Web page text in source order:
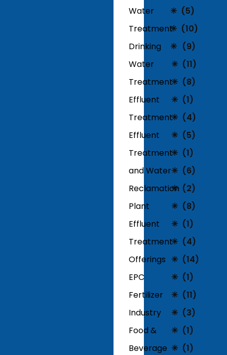
Water
Treatment
Drinking
Water
Treatment
Effluent
Treatment
Effluent
Treatment
and Water
Reclamation
Plant
Effluent
Treatment
Offerings
EPC
Fertilizer
Industry
Food &
Beverage
(5)
(10)
(9)
(11)
(8)
(1)
(4)
(5)
(1)
(6)
(2)
(8)
(1)
(4)
(14)
(1)
(11)
(3)
(1)
(1)